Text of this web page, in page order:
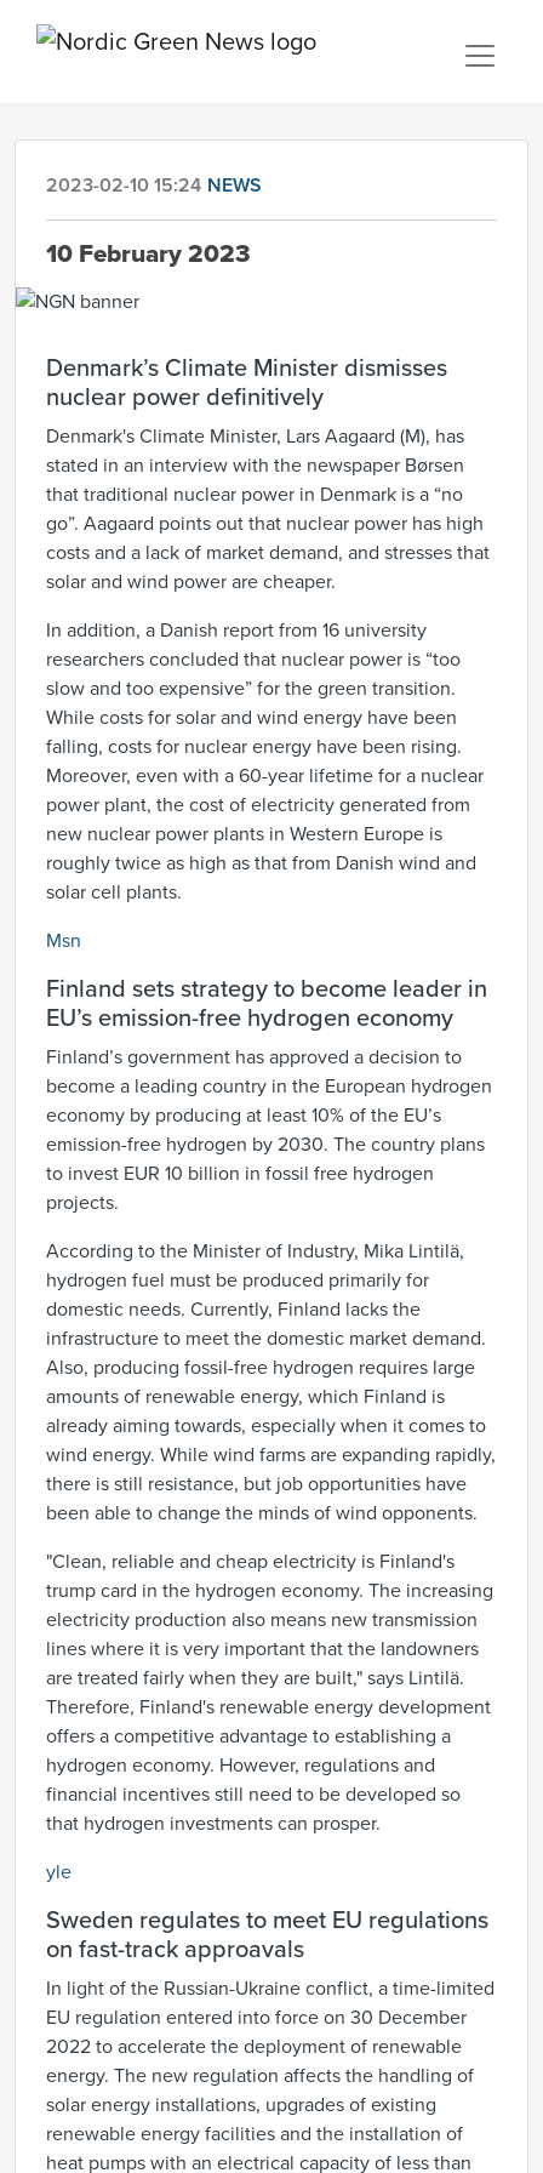
2023-02-10 15:24 NEWS
10 February 2023
Denmark’s Climate Minister dismisses
nuclear power definitively
Denmark's Climate Minister, Lars Aagaard (M), has
stated in an interview with the newspaper Børsen
that traditional nuclear power in Denmark is a “no
go”. Aagaard points out that nuclear power has high
costs and a lack of market demand, and stresses that
solar and wind power are cheaper.
In addition, a Danish report from 16 university
researchers concluded that nuclear power is “too
slow and too expensive” for the green transition.
While costs for solar and wind energy have been
falling, costs for nuclear energy have been rising.
Moreover, even with a 60-year lifetime for a nuclear
power plant, the cost of electricity generated from
new nuclear power plants in Western Europe is
roughly twice as high as that from Danish wind and
solar cell plants.
Msn
Finland sets strategy to become leader in
EU’s emission-free hydrogen economy
Finland’s government has approved a decision to
become a leading country in the European hydrogen
economy by producing at least 10% of the EU’s
emission-free hydrogen by 2030. The country plans
to invest EUR 10 billion in fossil free hydrogen
projects.
According to the Minister of Industry, Mika Lintilä,
hydrogen fuel must be produced primarily for
domestic needs. Currently, Finland lacks the
infrastructure to meet the domestic market demand.
Also, producing fossil-free hydrogen requires large
amounts of renewable energy, which Finland is
already aiming towards, especially when it comes to
wind energy. While wind farms are expanding rapidly,
there is still resistance, but job opportunities have
been able to change the minds of wind opponents.
"Clean, reliable and cheap electricity is Finland's
trump card in the hydrogen economy. The increasing
electricity production also means new transmission
lines where it is very important that the landowners
are treated fairly when they are built," says Lintilä.
Therefore, Finland's renewable energy development
offers a competitive advantage to establishing a
hydrogen economy. However, regulations and
financial incentives still need to be developed so
that hydrogen investments can prosper.
yle
Sweden regulates to meet EU regulations
on fast-track approavals
In light of the Russian-Ukraine conflict, a time-limited
EU regulation entered into force on 30 December
2022 to accelerate the deployment of renewable
energy. The new regulation affects the handling of
solar energy installations, upgrades of existing
renewable energy facilities and the installation of
heat pumps with an electrical capacity of less than